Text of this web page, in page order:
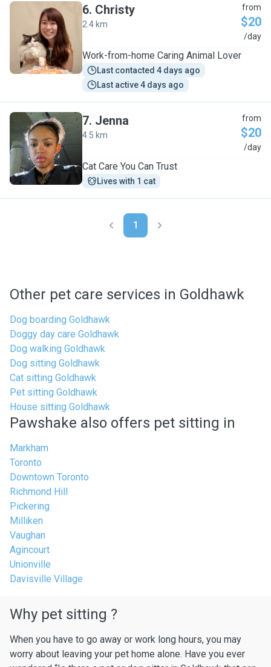
C
6. Christy
2.4 km
from
$20
/day
Work-from-home Caring Animal Lover
Last contacted 4 days ago
Last active 4 days ago
J
7. Jenna
4.5 km
from
$20
/day
Cat Care You Can Trust
Lives with 1 cat
1
Other pet care services in Goldhawk
Dog boarding Goldhawk
Doggy day care Goldhawk
Dog walking Goldhawk
Dog sitting Goldhawk
Cat sitting Goldhawk
Pet sitting Goldhawk
House sitting Goldhawk
Pawshake also offers pet sitting in
Markham
Toronto
Downtown Toronto
Richmond Hill
Pickering
Milliken
Vaughan
Agincourt
Unionville
Davisville Village
Why pet sitting ?
When you have to go away or work long hours, you may
worry about leaving your pet home alone. Have you ever